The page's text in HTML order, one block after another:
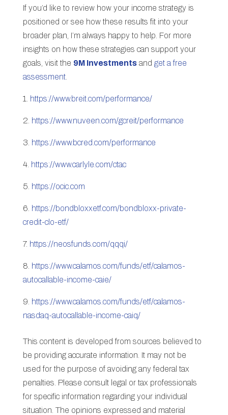
If you’d like to review how your income strategy is
positioned or see how these results fit into your
broader plan, I’m always happy to help. For more
insights on how these strategies can support your
goals, visit the 9M Investmentsand get a free
assessment.
1. https://www.breit.com/performance/
2. https://www.nuveen.com/gcreit/performance
3. https://www.bcred.com/performance
4. https://www.carlyle.com/ctac
5. https://ocic.com
6. https://bondbloxxetf.com/bondbloxx-private-
credit-clo-etf/
7. https://neosfunds.com/qqqi/
8. https://www.calamos.com/funds/etf/calamos-
autocallable-income-caie/
9. https://www.calamos.com/funds/etf/calamos-
nasdaq-autocallable-income-caiq/
This content is developed from sources believed to
be providing accurate information. It may not be
used for the purpose of avoiding any federal tax
penalties. Please consult legal or tax professionals
for specific information regarding your individual
situation. The opinions expressed and material